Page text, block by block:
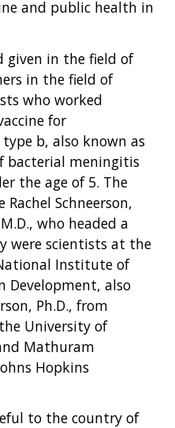
and public health in
in the field of
in the field of
who worked
for
type b, also known as
bacterial meningitis
the age of 5. The
Schneerson,
who headed a
were scientists at the
Institute of
Development, also
Ph.D., from
University of
Mathuram
Hopkins
to the country of